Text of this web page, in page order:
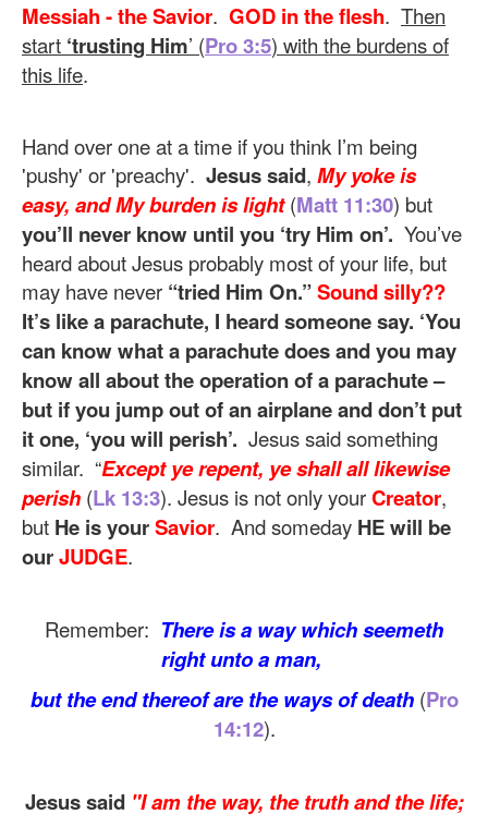
Messiah - the Savior. GOD in the flesh. Then
start ‘trusting Him’ (Pro 3:5) with the burdens of
this life.
Hand over one at a time if you think I’m being
'pushy' or 'preachy'. Jesus said, My yoke is
easy, and My burden is light (Matt 11:30) but
you’ll never know until you ‘try Him on’. You’ve
heard about Jesus probably most of your life, but
may have never “tried Him On.”Sound silly??
It’s like a parachute, I heard someone say. ‘You
can know what a parachute does and you may
know all about the operation of a parachute –
but if you jump out of an airplane and don’t put
it one, ‘you will perish’. Jesus said something
similar. “Except ye repent, ye shall all likewise
perish (Lk 13:3). Jesus is not only yourCreator,
but He is yourSavior. And someday HE will be
ourJUDGE.
Remember: There is a way which seemeth
right unto a man,
but the end thereof are the ways of death(Pro
14:12).
Jesus said "I am the way, the truth and the life;